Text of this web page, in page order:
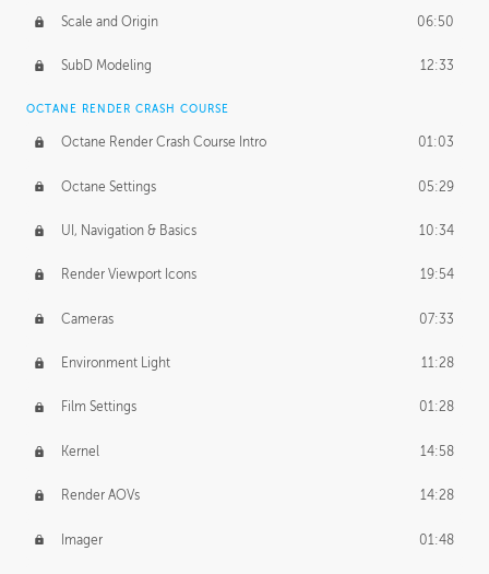
Scale and Origin 06:50
SubD Modeling 12:33
OCTANE RENDER CRASH COURSE
Octane Render Crash Course Intro 01:03
Octane Settings 05:29
UI, Navigation & Basics 10:34
Render Viewport Icons 19:54
Cameras 07:33
Environment Light 11:28
Film Settings 01:28
Kernel 14:58
Render AOVs 14:28
Imager 01:48